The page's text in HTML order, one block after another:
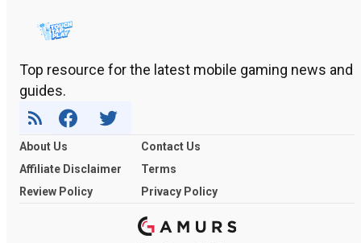
Top resource for the latest mobile gaming news and
guides.
About Us
Contact Us
Affiliate Disclaimer
Terms
Review Policy
Privacy Policy